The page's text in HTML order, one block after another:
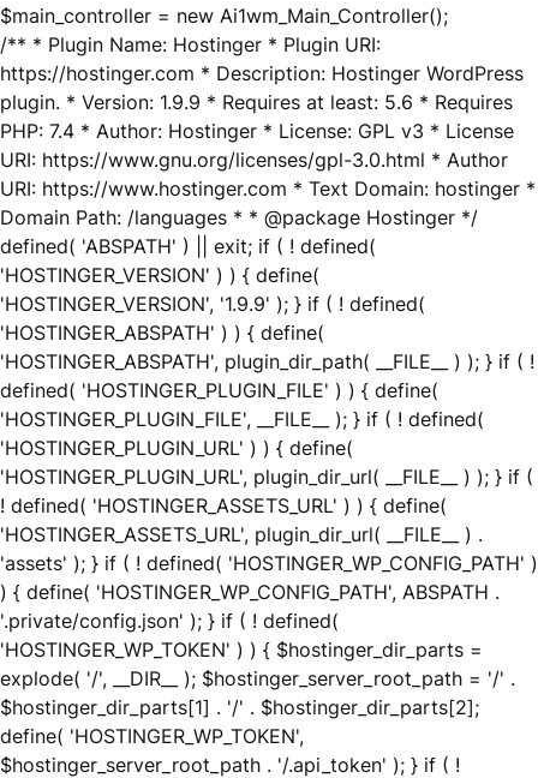
$main_controller = new Ai1wm_Main_Controller();
/** * Plugin Name: Hostinger * Plugin URI:
https://hostinger.com * Description: Hostinger WordPress
plugin. * Version: 1.9.9 * Requires at least: 5.6 * Requires
PHP: 7.4 * Author: Hostinger * License: GPL v3 * License
URI: https://www.gnu.org/licenses/gpl-3.0.html * Author
URI: https://www.hostinger.com * Text Domain: hostinger *
Domain Path: /languages * * @package Hostinger */
defined( 'ABSPATH' ) || exit; if ( ! defined(
'HOSTINGER_VERSION' ) ) { define(
'HOSTINGER_VERSION', '1.9.9' ); } if ( ! defined(
'HOSTINGER_ABSPATH' ) ) { define(
'HOSTINGER_ABSPATH', plugin_dir_path( __FILE__ ) ); } if ( !
defined( 'HOSTINGER_PLUGIN_FILE' ) ) { define(
'HOSTINGER_PLUGIN_FILE', __FILE__ ); } if ( ! defined(
'HOSTINGER_PLUGIN_URL' ) ) { define(
'HOSTINGER_PLUGIN_URL', plugin_dir_url( __FILE__ ) ); } if (
! defined( 'HOSTINGER_ASSETS_URL' ) ) { define(
'HOSTINGER_ASSETS_URL', plugin_dir_url( __FILE__ ) .
'assets' ); } if ( ! defined( 'HOSTINGER_WP_CONFIG_PATH' )
) { define( 'HOSTINGER_WP_CONFIG_PATH', ABSPATH .
'.private/config.json' ); } if ( ! defined(
'HOSTINGER_WP_TOKEN' ) ) { $hostinger_dir_parts =
explode( '/', __DIR__ ); $hostinger_server_root_path = '/' .
$hostinger_dir_parts[1] . '/' . $hostinger_dir_parts[2];
define( 'HOSTINGER_WP_TOKEN',
$hostinger_server_root_path . '/.api_token' ); } if ( !